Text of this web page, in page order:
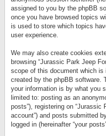
assigned to you by the phpBB
once you have browsed topics
is used to store which topics
user experience.
We may also create cookies
browsing “Jurassic Park Jeep
scope of this document which
created by the phpBB software.
your information is by what you
limited to: posting as an
posts”), registering on “Jurassic
account”) and posts submitted
logged in (hereinafter “your